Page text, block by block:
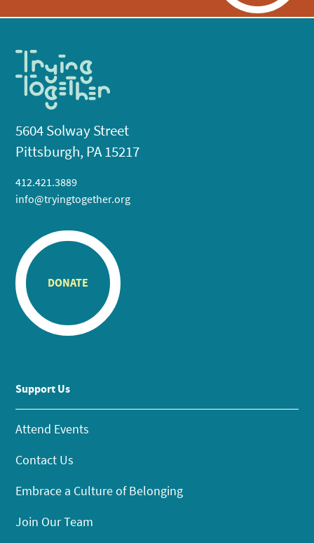
5604 Solway Street
Pittsburgh, PA 15217
412.421.3889
info@tryingtogether.org
DONATE
Support Us
Attend Events
Contact Us
Embrace a Culture of Belonging
Join Our Team